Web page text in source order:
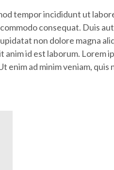
tempor incididunt ut
consequat. Duis
non dolore magna
id est laborum. Lorem
ad minim veniam,